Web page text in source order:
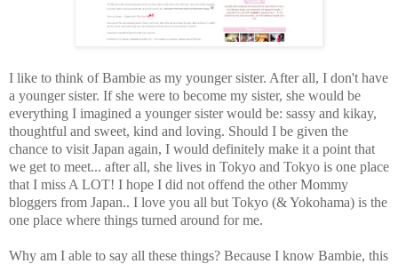
I like to think of Bambie as my younger sister. After all, I don't have
a younger sister. If she were to become my sister, she would be
everything I imagined a younger sister would be: sassy and kikay,
thoughtful and sweet, kind and loving. Should I be given the
chance to visit Japan again, I would definitely make it a point that
we get to meet... after all, she lives in Tokyo and Tokyo is one place
that I miss A LOT! I hope I did not offend the other Mommy
bloggers from Japan.. I love you all but Tokyo (& Yokohama) is the
one place where things turned around for me.
Why am I able to say all these things? Because I know Bambie, this